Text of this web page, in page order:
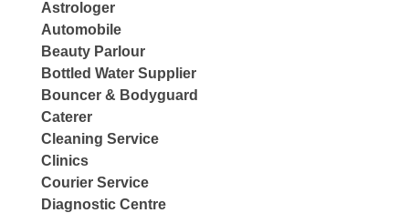
Astrologer
Automobile
Beauty Parlour
Bottled Water Supplier
Bouncer & Bodyguard
Caterer
Cleaning Service
Clinics
Courier Service
Diagnostic Centre